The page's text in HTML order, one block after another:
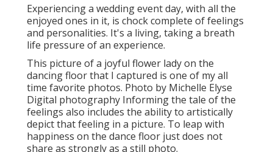
Experiencing a wedding event day, with all the
enjoyed ones in it, is chock complete of feelings
and personalities. It's a living, taking a breath
life pressure of an experience.
This picture of a joyful flower lady on the
dancing floor that I captured is one of my all
time favorite photos. Photo by Michelle Elyse
Digital photography Informing the tale of the
feelings also includes the ability to artistically
depict that feeling in a picture. To leap with
happiness on the dance floor just does not
share as strongly as a still photo.